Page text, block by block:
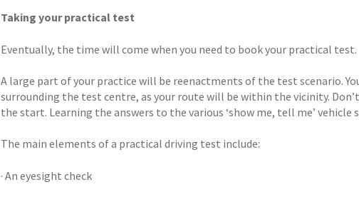
Taking your practical test
Eventually, the time will come when you need to book your practical test.
A large part of your practice will be reenactments of the test scenario.
surrounding the test centre, as your route will be within the vicinity.
the start. Learning the answers to the various ‘show me, tell me’ vehicle
The main elements of a practical driving test include:
· An eyesight check